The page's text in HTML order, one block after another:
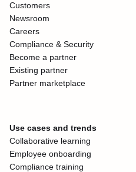
Customers
Newsroom
Careers
Compliance & Security
Become a partner
Existing partner
Partner marketplace
Use cases and trends
Collaborative learning
Employee onboarding
Compliance training